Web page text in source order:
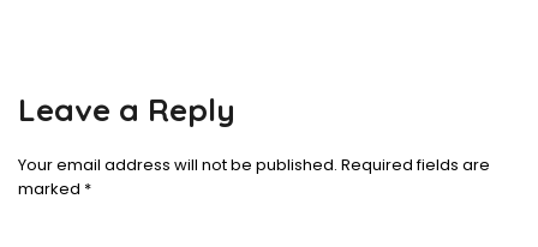
Leave a Reply
Your email address will not be published. Required fields are
marked *